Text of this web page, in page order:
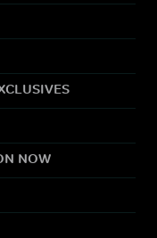
NOW